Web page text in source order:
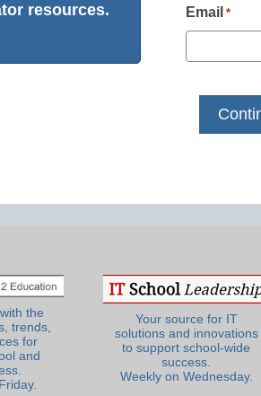
resources.
Email *
the
trends,
for
and
Your source for IT
solutions and innovations
to support school-wide
success.
Weekly on Wednesday.